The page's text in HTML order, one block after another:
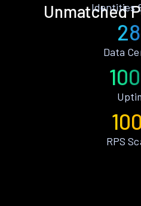
Unmatched
Identities
Data
RPS